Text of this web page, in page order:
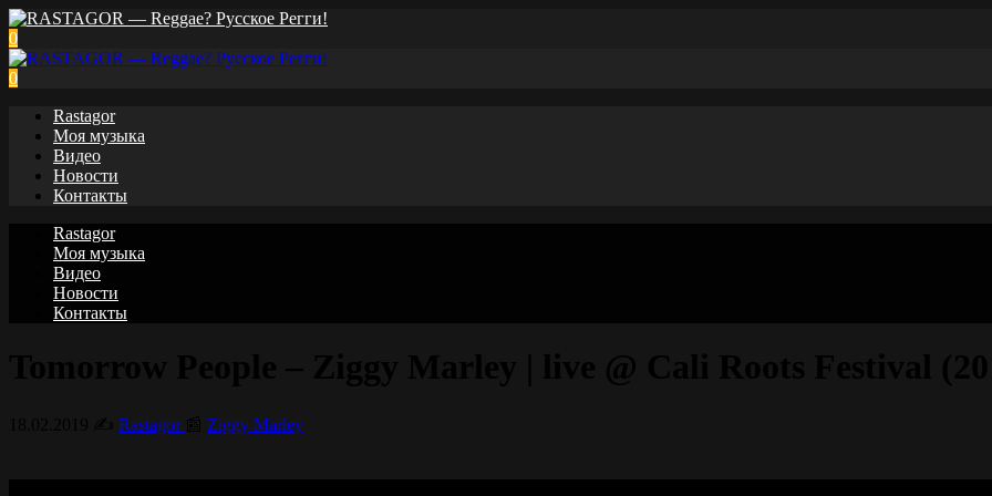
0
0
Rastagor
Моя музыка
Видео
Новости
Контакты
Rastagor
Моя музыка
Видео
Новости
Контакты
Rastagor Ziggy Marley